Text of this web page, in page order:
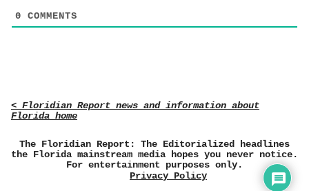
0 COMMENTS
< Floridian Report news and information about
Florida home
The Floridian Report: The Editorialized headlines
the Florida mainstream media hopes you never notice.
For entertainment purposes only.
Privacy Policy